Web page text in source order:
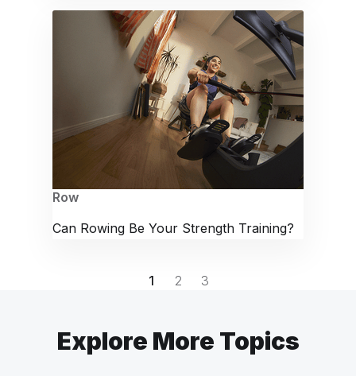
Row
Can Rowing Be Your Strength Training?
1 2 3
Explore More Topics